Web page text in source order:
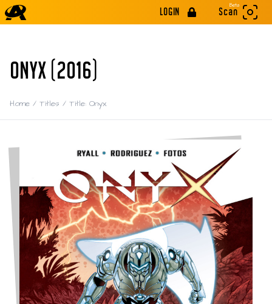
LOGIN
Beta
Scan
ONYX (2016)
Home / Titles / Title: Onyx